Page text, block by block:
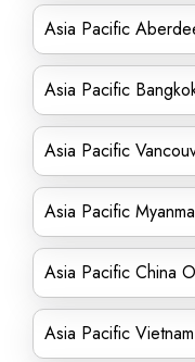
Asia Pacific
Asia Pacific
Asia Pacific
Asia Pacific
Asia Pacific China
Asia Pacific